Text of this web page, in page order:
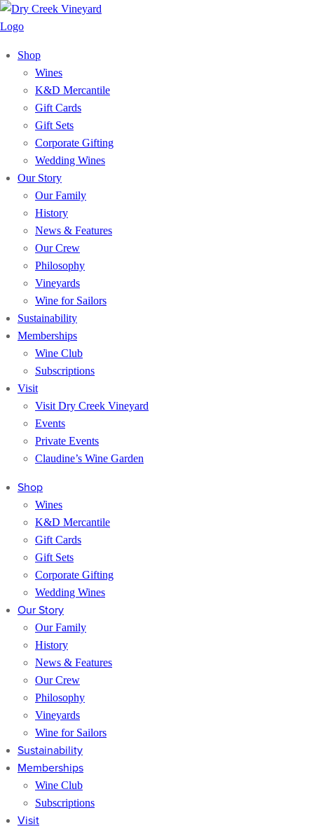
Shop
Wines
K&D Mercantile
Gift Cards
Gift Sets
Corporate Gifting
Wedding Wines
Our Story
Our Family
History
News & Features
Our Crew
Philosophy
Vineyards
Wine for Sailors
Sustainability
Memberships
Wine Club
Subscriptions
Visit
Visit Dry Creek Vineyard
Events
Private Events
Claudine’s Wine Garden
Shop
Wines
K&D Mercantile
Gift Cards
Gift Sets
Corporate Gifting
Wedding Wines
Our Story
Our Family
History
News & Features
Our Crew
Philosophy
Vineyards
Wine for Sailors
Sustainability
Memberships
Wine Club
Subscriptions
Visit